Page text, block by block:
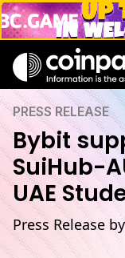
PRESS RELEASE
Bybit
SuiHub-
UAE
Press Release